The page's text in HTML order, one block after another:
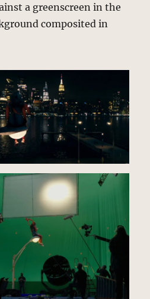
a greenscreen in the
composited in